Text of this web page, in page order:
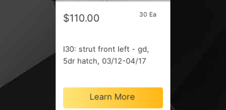
$110.00 30 Ea
I30: strut front left - gd,
5dr hatch, 03/12-04/17
Learn More